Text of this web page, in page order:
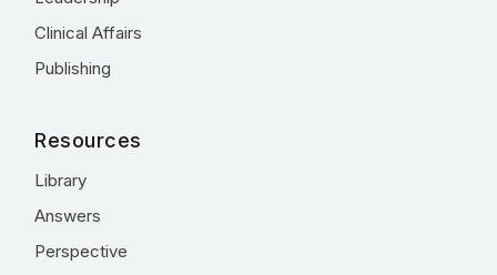
Clinical Affairs
Publishing
Resources
Library
Answers
Perspective